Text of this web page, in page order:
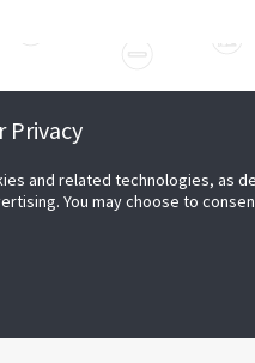
736 767
Privacy
and related technologies, as
You may choose to